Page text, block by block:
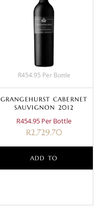
R454.95 Per Bottle
GRANGEHURST CABERNET
SAUVIGNON 2012
R454.95 Per Bottle
R2,729.70
ADD TO